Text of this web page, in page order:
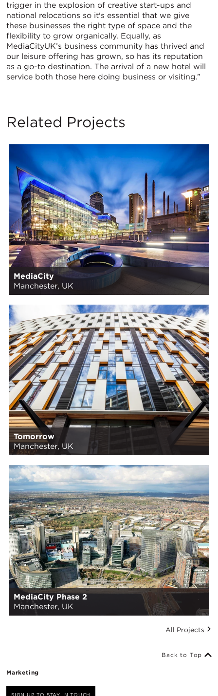
trigger in the explosion of creative start-ups and
national relocations so it's essential that we give
these businesses the right type of space and the
flexibility to grow organically. Equally, as
MediaCityUK’s business community has thrived and
our leisure offering has grown, so has its reputation
as a go-to destination. The arrival of a new hotel will
service both those here doing business or visiting.”
Related Projects
MediaCity
Manchester, UK
Tomorrow
Manchester, UK
MediaCity Phase 2
Manchester, UK
All Projects
Marketing
SIGN UP TO STAY IN TOUCH
Back to Top